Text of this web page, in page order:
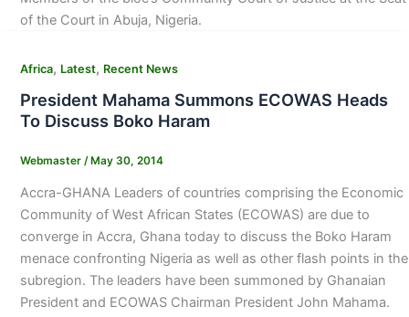
of the Court in Abuja, Nigeria.
Africa, Latest, Recent News
President Mahama Summons ECOWAS Heads
To Discuss Boko Haram
Webmaster / May 30, 2014
Accra-GHANA Leaders of countries comprising the Economic
Community of West African States (ECOWAS) are due to
converge in Accra, Ghana today to discuss the Boko Haram
menace confronting Nigeria as well as other flash points in the
subregion. The leaders have been summoned by Ghanaian
President and ECOWAS Chairman President John Mahama.